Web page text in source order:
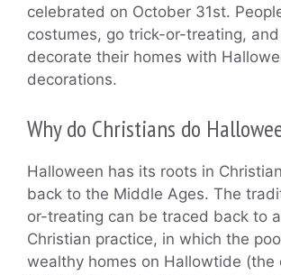
celebrated on October 31st.
costumes, go trick-or-treating,
decorate their homes with
decorations.
Why do Christians do
Halloween has its roots in
back to the Middle Ages. The
or-treating can be traced back to
Christian practice, in which the
wealthy homes on Hallowtide (the